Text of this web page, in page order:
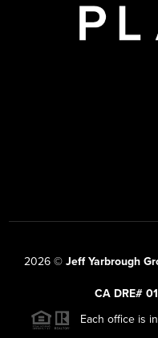
2026© Jeff Yarbrough
CA DRE#
Each office is